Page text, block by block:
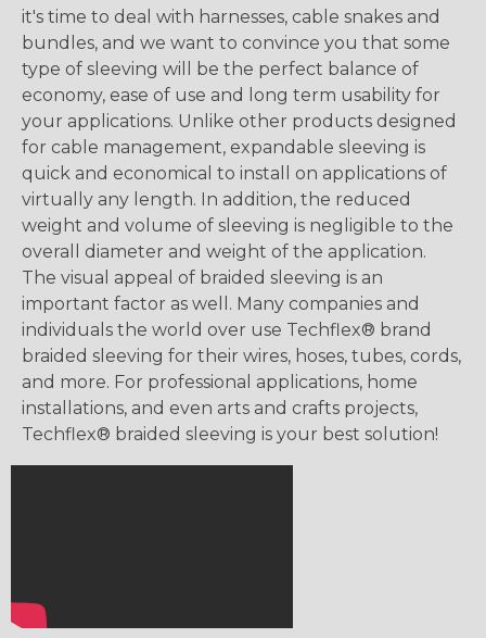
it's time to deal with harnesses, cable snakes and
bundles, and we want to convince you that some
type of sleeving will be the perfect balance of
economy, ease of use and long term usability for
your applications. Unlike other products designed
for cable management, expandable sleeving is
quick and economical to install on applications of
virtually any length. In addition, the reduced
weight and volume of sleeving is negligible to the
overall diameter and weight of the application.
The visual appeal of braided sleeving is an
important factor as well. Many companies and
individuals the world over use Techflex® brand
braided sleeving for their wires, hoses, tubes, cords,
and more. For professional applications, home
installations, and even arts and crafts projects,
Techflex® braided sleeving is your best solution!